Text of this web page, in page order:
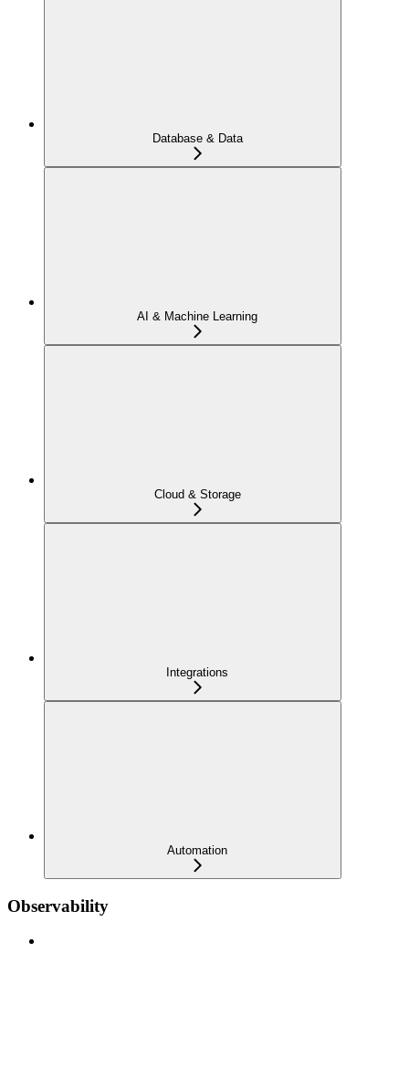
Database & Data
AI & Machine Learning
Cloud & Storage
Integrations
Automation
Observability